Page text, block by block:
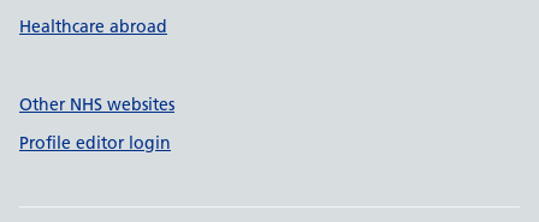
Healthcare abroad
Other NHS websites
Profile editor login